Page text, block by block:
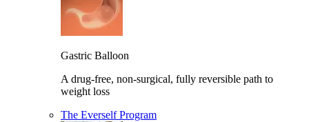
Gastric Balloon
A drug-free, non-surgical, fully reversible path to
weight loss
The Everself Program